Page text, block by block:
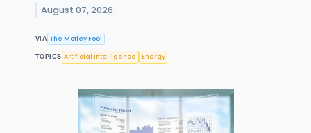
August 07, 2026
VIA The Motley Fool
TOPICS Artificial Intelligence Energy